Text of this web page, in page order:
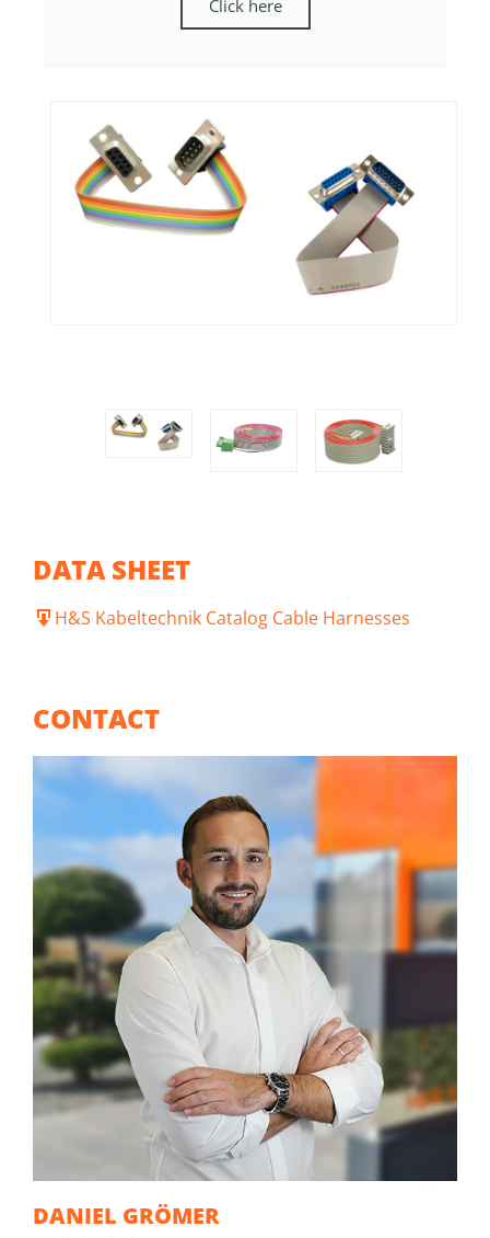
DATA SHEET
H&S Kabeltechnik Catalog Cable Harnesses
CONTACT
DANIEL GRÖMER
Click here